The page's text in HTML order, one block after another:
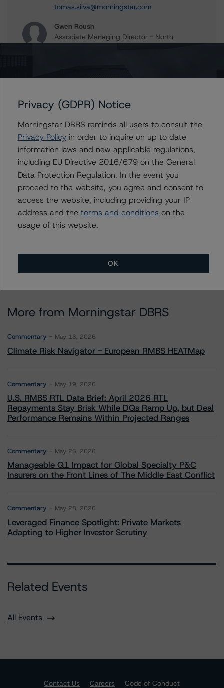
tomas.silva@morningstar.com
Gwen Roush
Associate Managing Director - North
American CMBS Ratings, Surveillance
Global Head of Credit Standards & Processes
- Credit Ratings Leadership
+(1) 312 332 3291
Further Inquiries
To speak to members of our Business Development or
Media Relations teams, please clickherefor more
information.
More from Morningstar DBRS
Commentary May 13, 2026
Climate Risk Navigator - European RMBS HEATMap
Commentary May 19, 2026
U.S. RMBS RTL Data Brief: April 2026 RTL
Repayments Stay Brisk While DQs Ramp Up, but Deal
Performance Remains Within Projected Ranges
Commentary May 26, 2026
Manageable Q1 Impact for Global Specialty P&C
Insurers on the Front Lines of The Middle East Conflict
Commentary May 28, 2026
Leveraged Finance Spotlight: Private Markets
Adapting to Higher Investor Scrutiny
Related Events
All Events
Contact Us Careers
Code of Conduct
Privacy (GDPR) Notice
Morningstar DBRS reminds all users to consult the
Privacy Policyin order to inquire on up to date
information laws and new applicable regulations,
including EU Directive 2016/679 on the General
Data Protection Regulation. In the event you
proceed to the website, you agree and consent to
access the website, including providing your IP
address and the terms and conditions on the
usage of this website.
OK